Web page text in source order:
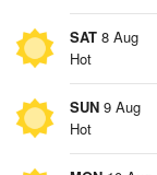
SAT 8 Aug
Hot
SUN 9 Aug
Hot